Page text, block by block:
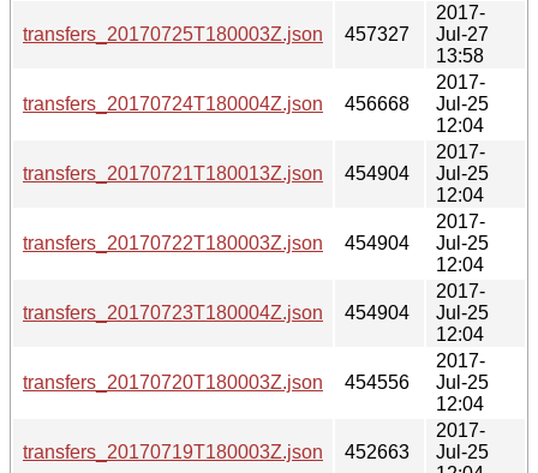
transfers_20170725T180003Z.json 457327
2017-
Jul-27
13:58
transfers_20170724T180004Z.json 456668
2017-
Jul-25
12:04
transfers_20170721T180013Z.json 454904
2017-
Jul-25
12:04
transfers_20170722T180003Z.json 454904
2017-
Jul-25
12:04
transfers_20170723T180004Z.json 454904
2017-
Jul-25
12:04
transfers_20170720T180003Z.json 454556
2017-
Jul-25
12:04
transfers_20170719T180003Z.json 452663
2017-
Jul-25